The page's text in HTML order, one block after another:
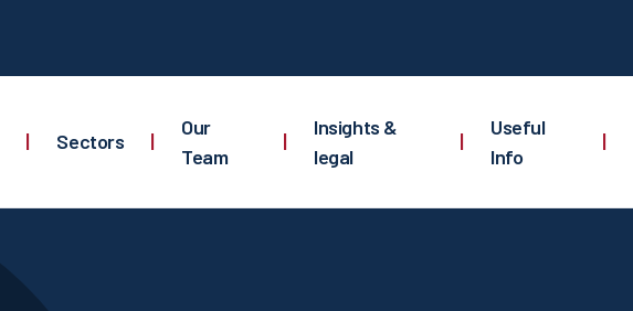
| Sectors |
Our
Team
|
Insights &
legal
|
Useful
Info
|